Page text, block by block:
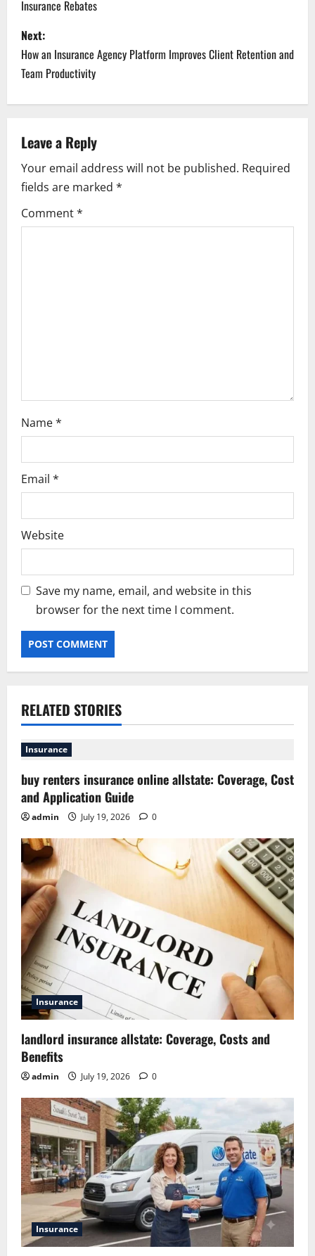
s
t
n
a
v
i
g
a
Insurance Rebates
Next:
How an Insurance Agency Platform Improves Client Retention and
Team Productivity
Leave a Reply
Your email address will not be published. Required
fields are marked *
Comment*
Name*
Email *
Website
Save my name, email, and website in this
browser for the next time I comment.
RELATED STORIES
Insurance
buy renters insurance online allstate: Coverage, Cost
and Application Guide
admin July 19, 2026 0
Insurance
landlord insurance allstate: Coverage, Costs and
Benefits
admin July 19, 2026 0
Insurance